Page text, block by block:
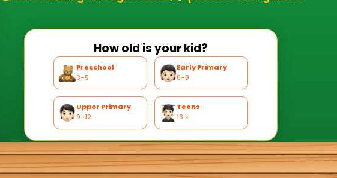
How old is your kid?
Preschool
3-5
Early Primary
6-8
Upper Primary
9-12
Teens
13 +